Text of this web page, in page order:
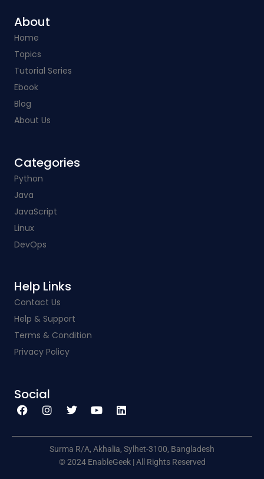
About
Home
Topics
Tutorial Series
Ebook
Blog
About Us
Categories​
Python
Java
JavaScript
Linux
DevOps
Help Links​
Contact Us
Help & Support
Terms & Condition
Privacy Policy
Social​
F
a
c
o
o
I
n
s
g
ra
m
T
w
i
e
r
Y
o
u
b
e
L
in
d
in
Surma R/A, Akhalia, Sylhet-3100, Bangladesh
© 2024 EnableGeek | All Rights Reserved